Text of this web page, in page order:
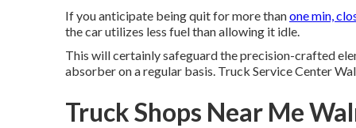
If you anticipate being quit for more thanone min,
the car utilizes less fuel than allowing it idle.
This will certainly safeguard the precision-crafted
absorber on a regular basis. Truck Service Center
Truck Shops Near Me